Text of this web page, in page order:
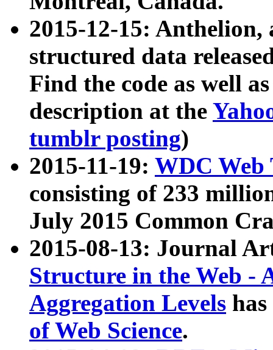
2015-12-15: Anthelion,
structured data
Find the code as well
description at the
tumblr posting)
2015-11-19: WDC Web
consisting of 233
July 2015 Common
2015-08-13: Journal
Structure in the Web -
Aggregation Levels
of Web Science.